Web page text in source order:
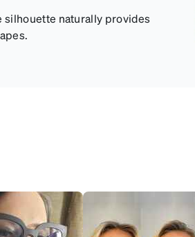
silhouette naturally provides